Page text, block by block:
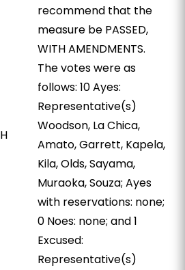
H
recommend that the
measure be PASSED,
WITH AMENDMENTS.
The votes were as
follows: 10 Ayes:
Representative(s)
Woodson, La Chica,
Amato, Garrett, Kapela,
Kila, Olds, Sayama,
Muraoka, Souza; Ayes
with reservations: none;
0 Noes: none; and 1
Excused:
Representative(s)